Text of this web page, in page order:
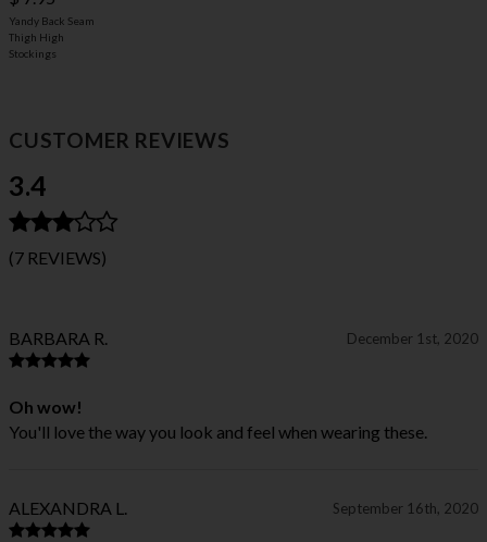
Yandy Back Seam
Thigh High
Stockings
CUSTOMER REVIEWS
3.4
(7 REVIEWS)
BARBARA R. December 1st, 2020
Oh wow!
You'll love the way you look and feel when wearing these.
ALEXANDRA L. September 16th, 2020